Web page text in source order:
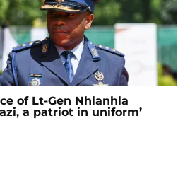
of Lt-Gen Nhlanhla
a patriot in uniform’